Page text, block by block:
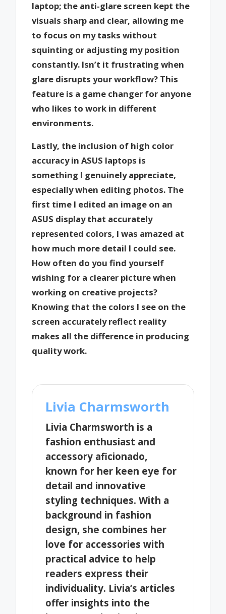
laptop; the anti-glare screen kept the
visuals sharp and clear, allowing me
to focus on my tasks without
squinting or adjusting my position
constantly. Isn’t it frustrating when
glare disrupts your workflow? This
feature is a game changer for anyone
who likes to work in different
environments.
Lastly, the inclusion of high color
accuracy in ASUS laptops is
something I genuinely appreciate,
especially when editing photos. The
first time I edited an image on an
ASUS display that accurately
represented colors, I was amazed at
how much more detail I could see.
How often do you find yourself
wishing for a clearer picture when
working on creative projects?
Knowing that the colors I see on the
screen accurately reflect reality
makes all the difference in producing
quality work.
Livia Charmsworth
Livia Charmsworth is a
fashion enthusiast and
accessory aficionado,
known for her keen eye for
detail and innovative
styling techniques. With a
background in fashion
design, she combines her
love for accessories with
practical advice to help
readers express their
individuality. Livia’s articles
offer insights into the